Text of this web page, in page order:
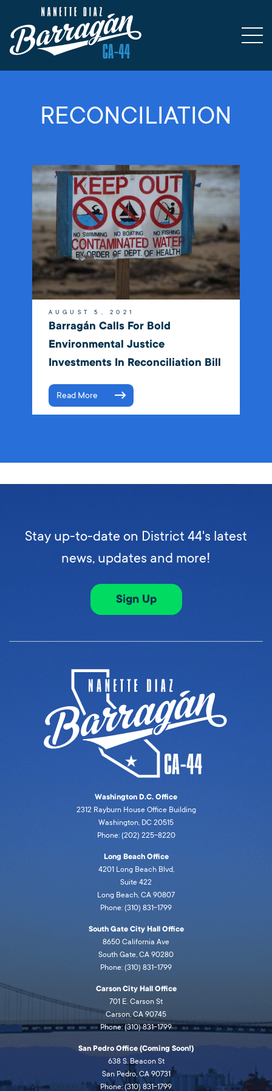
RECONCILIATION
AUGUST 5, 2021
Barragán Calls For Bold
Environmental Justice
Investments In Reconciliation Bill
Read More
Stay up-to-date on District 44's latest
news, updates and more!
Sign Up
Washington D.C. Office
2312 Rayburn House Office Building
Washington, DC 20515
Phone: (202) 225-8220
Long Beach Office
4201 Long Beach Blvd,
Suite 422
Long Beach, CA 90807
Phone: (310) 831-1799
South Gate City Hall Office
8650 California Ave
South Gate, CA 90280
Phone: (310) 831-1799
Carson City Hall Office
701 E. Carson St
Carson, CA 90745
Phone: (310) 831-1799
San Pedro Office (Coming Soon!)
638 S. Beacon St
San Pedro, CA 90731
Phone: (310) 831-1799